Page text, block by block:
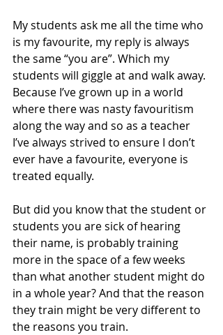
My students ask me all the time who
is my favourite, my reply is always
the same “you are”. Which my
students will giggle at and walk away.
Because I’ve grown up in a world
where there was nasty favouritism
along the way and so as a teacher
I’ve always strived to ensure I don’t
ever have a favourite, everyone is
treated equally.
But did you know that the student or
students you are sick of hearing
their name, is probably training
more in the space of a few weeks
than what another student might do
in a whole year? And that the reason
they train might be very different to
the reasons you train.